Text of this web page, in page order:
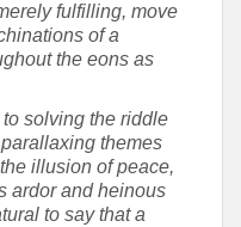
fulfilling, move
of a
the eons as
solving the riddle
themes
illusion of peace,
ardor and heinous
to say that a